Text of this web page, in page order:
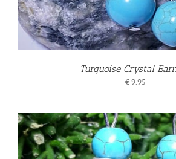
Turquoise Crystal
€9.95